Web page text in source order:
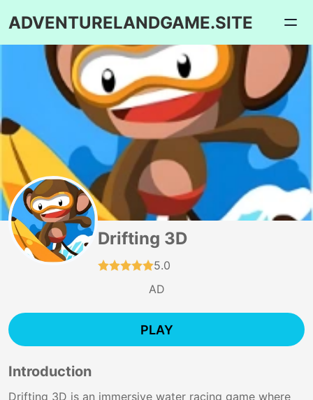
ADVENTURELANDGAME.SITE
Drifting 3D
5.0
AD
PLAY
Introduction
Drifting 3D is an immersive water racing game where